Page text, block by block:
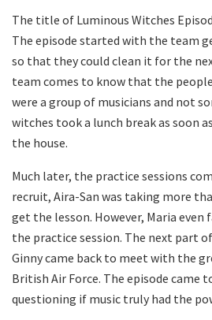
The title of Luminous Witches
The episode started with the team
so that they could clean it for the
team comes to know that the
were a group of musicians and not
witches took a lunch break as soon
the house.
Much later, the practice sessions
recruit, Aira-San was taking more
get the lesson. However, Maria
the practice session. The next part
Ginny came back to meet with the
British Air Force. The episode came
questioning if music truly had the